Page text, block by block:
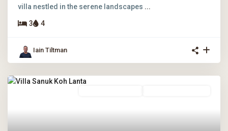
villa nestled in the serene landscapes ...
3 4
Iain Tiltman